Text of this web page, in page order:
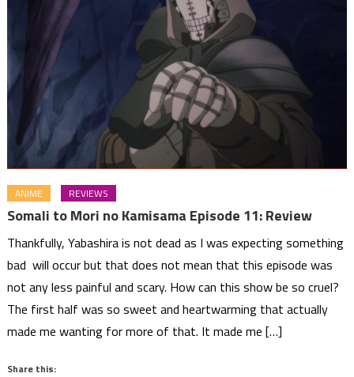
ANIME REVIEWS
Somali to Mori no Kamisama Episode 11: Review
Thankfully, Yabashira is not dead as I was expecting something
bad will occur but that does not mean that this episode was
not any less painful and scary. How can this show be so cruel?
The first half was so sweet and heartwarming that actually
made me wanting for more of that. It made me […]
Share this: